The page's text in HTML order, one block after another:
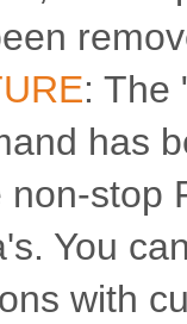
: The
has
non-stop
You
with